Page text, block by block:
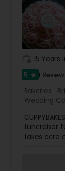
15 Years
5 star 1 Review
Bakeries:
Wedding
fundraiser
takes care
started